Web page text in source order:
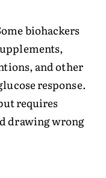
biohackers
and other
response.
requires
drawing wrong